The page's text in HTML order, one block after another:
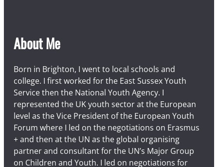
About Me
Born in Brighton, I went to local schools and
college. I first worked for the East Sussex Youth
Service then the National Youth Agency. I
represented the UK youth sector at the European
level as the Vice President of the European Youth
Forum where I led on the negotiations on Erasmus
+ and then at the UN as the global organising
partner and consultant for the UN’s Major Group
on Children and Youth. I led on negotiations for